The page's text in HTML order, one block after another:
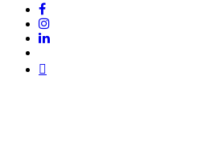
Facebook
Instagram
LinkedIn
Twitter